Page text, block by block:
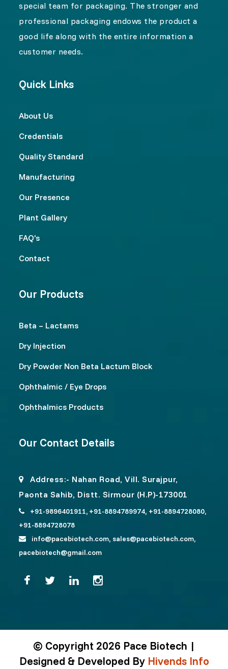
special team for packaging. The stronger and
professional packaging endows the product a
good life along with the entire information a
customer needs.
Quick Links
About Us
Credentials
Quality Standard
Manufacturing
Our Presence
Plant Gallery
FAQ’s
Contact
Our Products
Beta – Lactams
Dry Injection
Dry Powder Non Beta Lactum Block
Ophthalmic / Eye Drops
Ophthalmics Products
Our Contact Details
Address:- Nahan Road, Vill. Surajpur,
Paonta Sahib, Distt. Sirmour (H.P)-173001
+91-9896401911, +91-8894789974, +91-8894728080,
+91-8894728078
info@pacebiotech.com, sales@pacebiotech.com,
pacebiotech@gmail.com
© Copyright 2026 Pace Biotech |
Designed & Developed By Hivends Info